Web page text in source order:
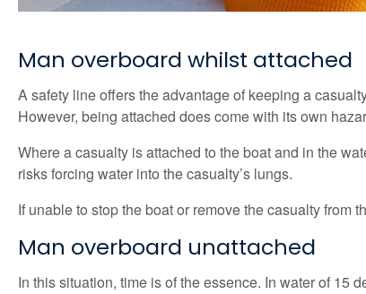
Man overboard whilst attached
A safety line offers the advantage of keeping a
However, being attached does come with its own
Where a casualty is attached to the boat and in the
risks forcing water into the casualty’s lungs.
If unable to stop the boat or remove the casualty from
Man overboard unattached
In this situation, time is of the essence. In water of 15